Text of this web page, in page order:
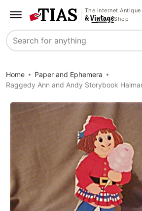
The Internet Antique
Shop
Search
Home
Paper and Ephemera
Raggedy Ann and Andy Storybook